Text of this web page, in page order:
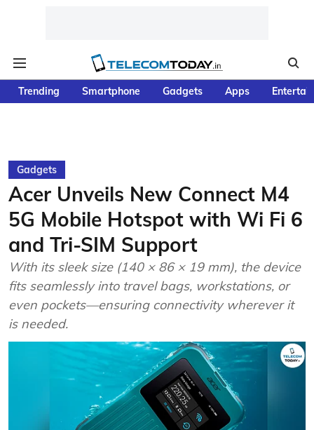
Trending Smartphone Gadgets Apps
Gadgets
Acer Unveils New Connect M4
5G Mobile Hotspot with Wi Fi 6
and Tri-SIM Support
With its sleek size (140 × 86 × 19 mm), the device
fits seamlessly into travel bags, workstations, or
even pockets—ensuring connectivity wherever it
is needed.